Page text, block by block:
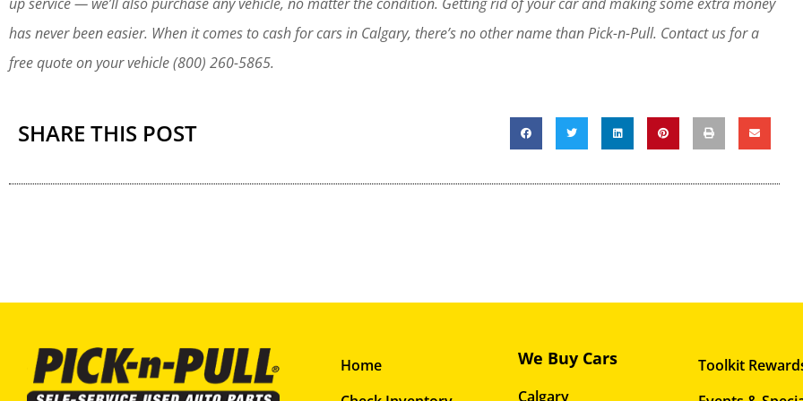
has never been easier. When it comes to cash for cars in Calgary, there’s no other name than Pick-n-Pull. Contact us for a
free quote on your vehicle (800) 260-5865.
SHARE THIS POST
Home
We Buy Cars
Calgary
Toolkit